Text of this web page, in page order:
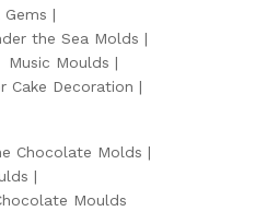
the Sea Molds
Music Moulds
Cake Decoration
Chocolate Molds
Moulds